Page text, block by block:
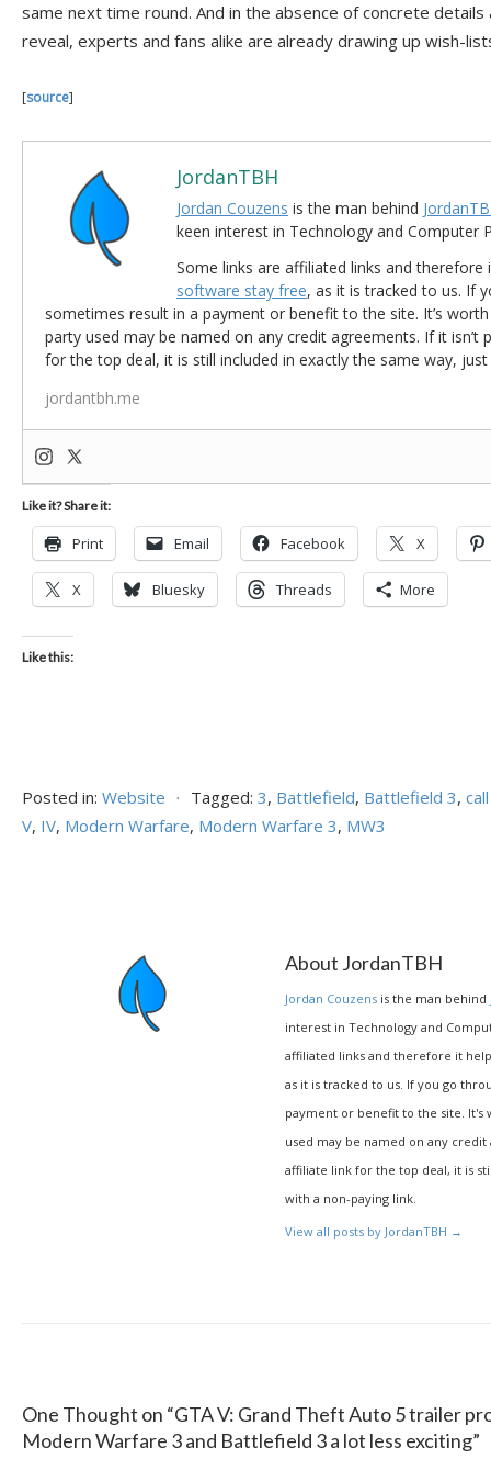
same next time round. And in the absence of concrete details
reveal, experts and fans alike are already drawing up wish-
[source]
JordanTBH
Jordan Couzens is the man behind
keen interest in Technology and Computer
Some links are affiliated links and
software stay free, as it is tracked to us. If
sometimes result in a payment or benefit to the site. It’s
party used may be named on any credit agreements. If it isn’t
for the top deal, it is still included in exactly the same way,
jordantbh.me
Like it? Share it:
Print Email Facebook X
X Bluesky Threads More
Like this:
Posted in: Website ⋅ Tagged: 3, Battlefield, Battlefield 3,
V, IV, Modern Warfare, Modern Warfare 3, MW3
About JordanTBH
Jordan Couzens is the man behind
interest in Technology and
affiliated links and therefore it
as it is tracked to us. If you go
payment or benefit to the site.
used may be named on any
affiliate link for the top deal, it is
with a non-paying link.
View all posts by JordanTBH →
One Thought on “GTA V: Grand Theft Auto 5 trailer
Modern Warfare 3 and Battlefield 3 a lot less exciting”